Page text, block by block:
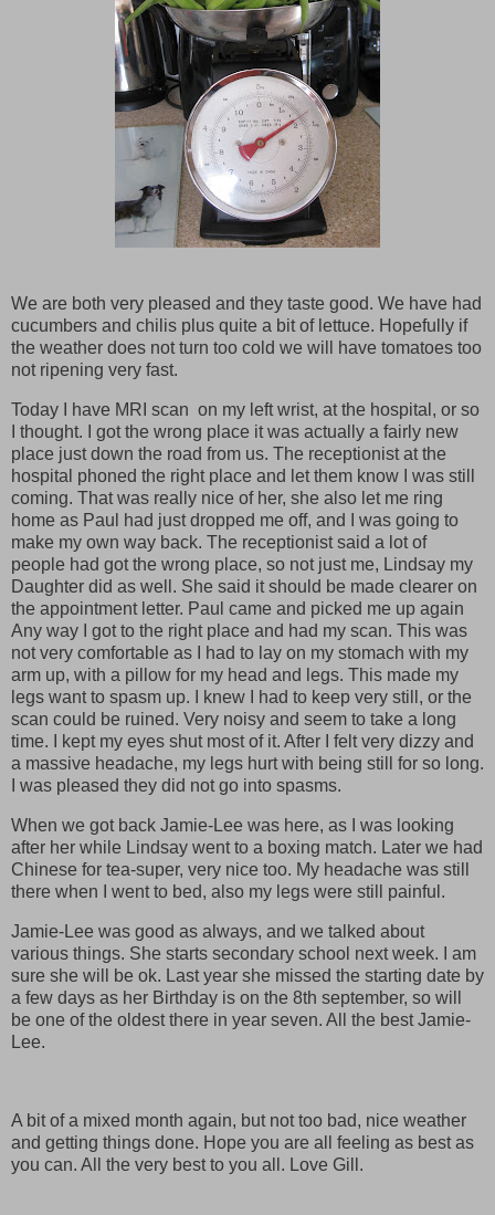
We are both very pleased and they taste good. We have had
cucumbers and chilis plus quite a bit of lettuce. Hopefully if
the weather does not turn too cold we will have tomatoes too
not ripening very fast.
Today I have MRI scan on my left wrist, at the hospital, or so
I thought. I got the wrong place it was actually a fairly new
place just down the road from us. The receptionist at the
hospital phoned the right place and let them know I was still
coming. That was really nice of her, she also let me ring
home as Paul had just dropped me off, and I was going to
make my own way back. The receptionist said a lot of
people had got the wrong place, so not just me, Lindsay my
Daughter did as well. She said it should be made clearer on
the appointment letter. Paul came and picked me up again
Any way I got to the right place and had my scan. This was
not very comfortable as I had to lay on my stomach with my
arm up, with a pillow for my head and legs. This made my
legs want to spasm up. I knew I had to keep very still, or the
scan could be ruined. Very noisy and seem to take a long
time. I kept my eyes shut most of it. After I felt very dizzy and
a massive headache, my legs hurt with being still for so long.
I was pleased they did not go into spasms.
When we got back Jamie-Lee was here, as I was looking
after her while Lindsay went to a boxing match. Later we had
Chinese for tea-super, very nice too. My headache was still
there when I went to bed, also my legs were still painful.
Jamie-Lee was good as always, and we talked about
various things. She starts secondary school next week. I am
sure she will be ok. Last year she missed the starting date by
a few days as her Birthday is on the 8th september, so will
be one of the oldest there in year seven. All the best Jamie-
Lee.
A bit of a mixed month again, but not too bad, nice weather
and getting things done. Hope you are all feeling as best as
you can. All the very best to you all. Love Gill.